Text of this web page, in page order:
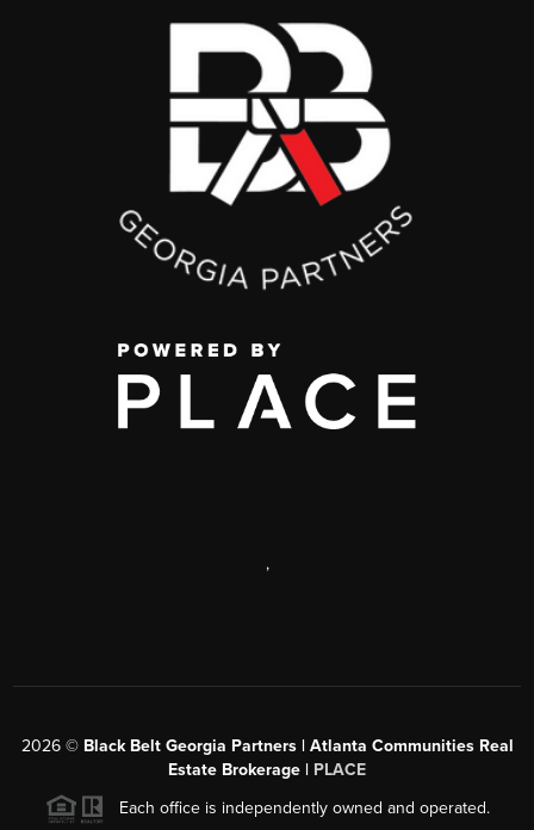
,
2026© Black Belt Georgia Partners | Atlanta Communities Real
Estate Brokerage | PLACE
Each office is independently owned and operated.